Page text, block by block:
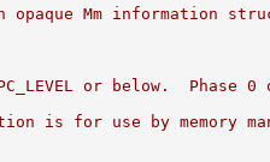
opaque Mm information
or below.  Phase 0
is for use by memory